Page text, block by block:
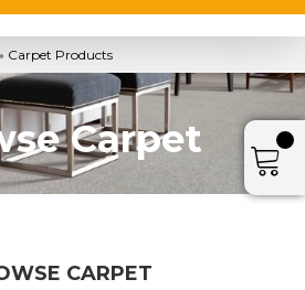
Carpet Products
Carpet
CARPET